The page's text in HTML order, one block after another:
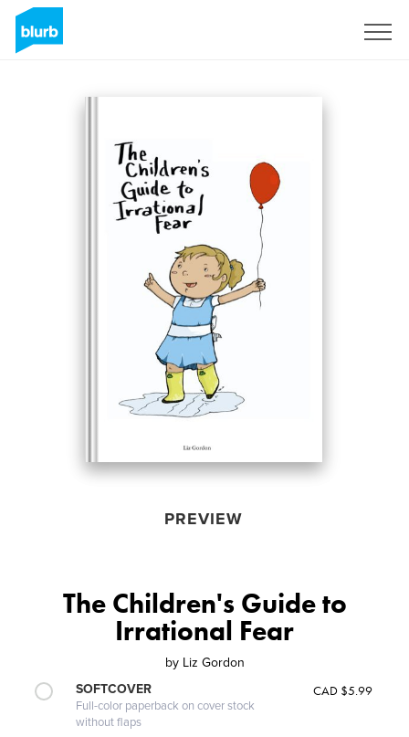
PREVIEW
The Children's Guide to
Irrational Fear
by Liz Gordon
SOFTCOVER
Full-color paperback on cover stock
without flaps
CAD $5.99